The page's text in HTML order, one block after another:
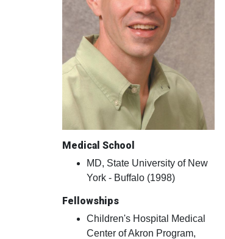
Medical School
MD, State University of New
York - Buffalo (1998)
Fellowships
Children's Hospital Medical
Center of Akron Program,